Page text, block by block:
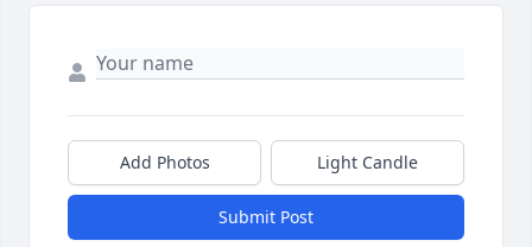
Add Photos Light Candle
Submit Post